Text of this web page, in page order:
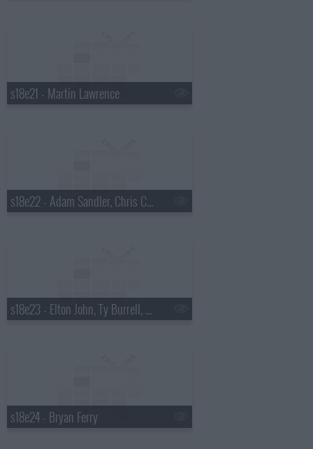
s18e21 - Martin Lawrence
s18e22 - Adam Sandler, Chris Colfer, Gang of Four
s18e23 - Elton John, Ty Burrell, Elton John & Leon Russell
s18e24 - Bryan Ferry